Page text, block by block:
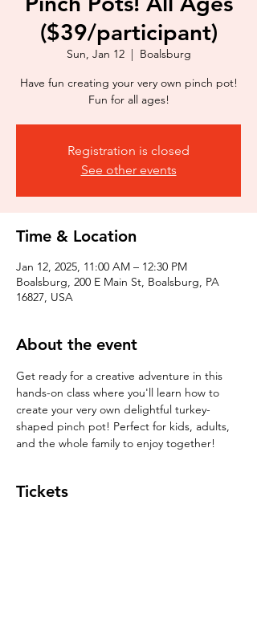
($39/participant)
Sun, Jan 12
  |
Boalsburg
Have fun creating your very own pinch pot!
Fun for all ages!
Registration is closed
See other events
Time & Location
Jan 12, 2025, 11:00 AM – 12:30 PM
Boalsburg, 200 E Main St, Boalsburg, PA
16827, USA
About the event
Get ready for a creative adventure in this
hands-on class where you'll learn how to
create your very own delightful turkey-
shaped pinch pot! Perfect for kids, adults,
and the whole family to enjoy together!
Tickets